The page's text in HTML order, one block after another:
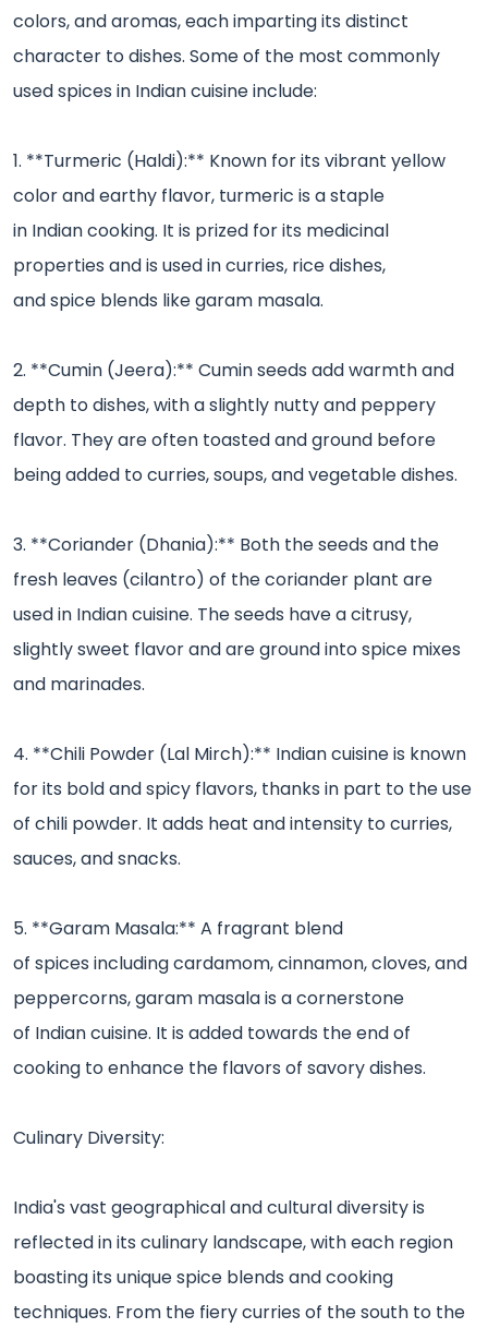
colors, and aromas, each imparting its distinct
character to dishes. Some of the most commonly
used spices in Indian cuisine include:
1. **Turmeric (Haldi):** Known for its vibrant yellow
color and earthy flavor, turmeric is a staple
in Indian cooking. It is prized for its medicinal
properties and is used in curries, rice dishes,
and spice blends like garam masala.
2. **Cumin (Jeera):** Cumin seeds add warmth and
depth to dishes, with a slightly nutty and peppery
flavor. They are often toasted and ground before
being added to curries, soups, and vegetable dishes.
3. **Coriander (Dhania):** Both the seeds and the
fresh leaves (cilantro) of the coriander plant are
used in Indian cuisine. The seeds have a citrusy,
slightly sweet flavor and are ground into spice mixes
and marinades.
4. **Chili Powder (Lal Mirch):** Indian cuisine is known
for its bold and spicy flavors, thanks in part to the use
of chili powder. It adds heat and intensity to curries,
sauces, and snacks.
5. **Garam Masala:** A fragrant blend
of spices including cardamom, cinnamon, cloves, and
peppercorns, garam masala is a cornerstone
of Indian cuisine. It is added towards the end of
cooking to enhance the flavors of savory dishes.
Culinary Diversity:
India's vast geographical and cultural diversity is
reflected in its culinary landscape, with each region
boasting its unique spice blends and cooking
techniques. From the fiery curries of the south to the